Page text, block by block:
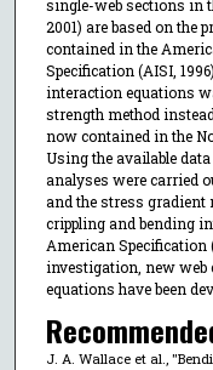
single-web sections in
2001) are based on the
contained in the
Specification (AISI,
interaction equations
strength method
now contained in the
Using the available
analyses were carried
and the stress gradient
crippling and bending
American Specification
investigation, new web
equations have been
J. A. Wallace et al.,